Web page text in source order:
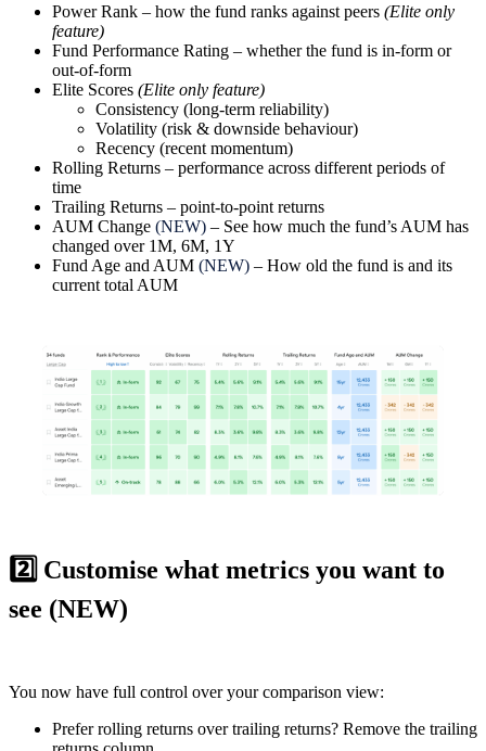
Power Rank – how the fund ranks against peers (Elite only
feature)
Fund Performance Rating – whether the fund is in-form or
out-of-form
Elite Scores (Elite only feature)
Consistency (long-term reliability)
Volatility (risk & downside behaviour)
Recency (recent momentum)
Rolling Returns – performance across different periods of
time
Trailing Returns – point-to-point returns
AUM Change (NEW) – See how much the fund’s AUM has
changed over 1M, 6M, 1Y
Fund Age and AUM (NEW) – How old the fund is and its
current total AUM
2️⃣ Customise what metrics you want to
see (NEW)
You now have full control over your comparison view:
Prefer rolling returns over trailing returns? Remove the trailing